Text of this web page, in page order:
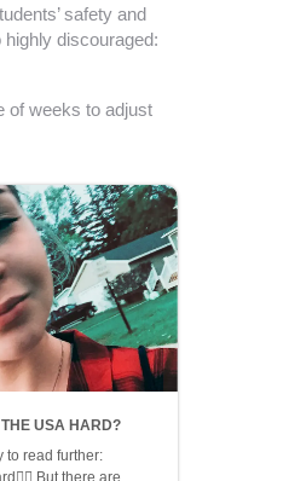
safety and
discouraged:
of weeks to adjust
THE USA HARD?
to read further: